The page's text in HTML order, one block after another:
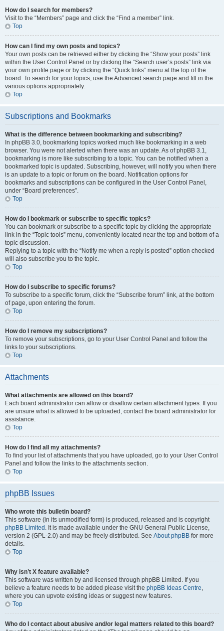
How do I search for members?
Visit to the “Members” page and click the “Find a member” link.
Top
How can I find my own posts and topics?
Your own posts can be retrieved either by clicking the “Show your posts” link
within the User Control Panel or by clicking the “Search user’s posts” link via
your own profile page or by clicking the “Quick links” menu at the top of the
board. To search for your topics, use the Advanced search page and fill in the
various options appropriately.
Top
Subscriptions and Bookmarks
What is the difference between bookmarking and subscribing?
In phpBB 3.0, bookmarking topics worked much like bookmarking in a web
browser. You were not alerted when there was an update. As of phpBB 3.1,
bookmarking is more like subscribing to a topic. You can be notified when a
bookmarked topic is updated. Subscribing, however, will notify you when there
is an update to a topic or forum on the board. Notification options for
bookmarks and subscriptions can be configured in the User Control Panel,
under “Board preferences”.
Top
How do I bookmark or subscribe to specific topics?
You can bookmark or subscribe to a specific topic by clicking the appropriate
link in the “Topic tools” menu, conveniently located near the top and bottom of a
topic discussion.
Replying to a topic with the “Notify me when a reply is posted” option checked
will also subscribe you to the topic.
Top
How do I subscribe to specific forums?
To subscribe to a specific forum, click the “Subscribe forum” link, at the bottom
of page, upon entering the forum.
Top
How do I remove my subscriptions?
To remove your subscriptions, go to your User Control Panel and follow the
links to your subscriptions.
Top
Attachments
What attachments are allowed on this board?
Each board administrator can allow or disallow certain attachment types. If you
are unsure what is allowed to be uploaded, contact the board administrator for
assistance.
Top
How do I find all my attachments?
To find your list of attachments that you have uploaded, go to your User Control
Panel and follow the links to the attachments section.
Top
phpBB Issues
Who wrote this bulletin board?
This software (in its unmodified form) is produced, released and is copyright
phpBB Limited . It is made available under the GNU General Public License,
version 2 (GPL-2.0) and may be freely distributed. See About phpBB for more
details.
Top
Why isn’t X feature available?
This software was written by and licensed through phpBB Limited. If you
believe a feature needs to be added please visit the phpBB Ideas Centre,
where you can upvote existing ideas or suggest new features.
Top
Who do I contact about abusive and/or legal matters related to this board?